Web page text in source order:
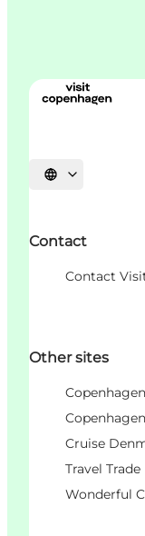
Choisissez la
Contact
Contact
Other sites
Cruise
Travel Trade
Wonderful